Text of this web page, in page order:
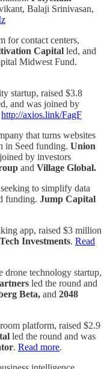
Balaji Srinivasan,
for contact centers,
Capital led, and
Midwest Fund.
startup, raised $3.8
and was joined by
http://axios.link/FagF
that turns websites
in Seed funding. Union
by investors
and Village Global.
to simplify data
funding. Jump Capital
app, raised $3 million
Investments. Read
drone technology startup,
led the round and
Beta, and 2048
platform, raised $2.9
led the round and was
. Read more.